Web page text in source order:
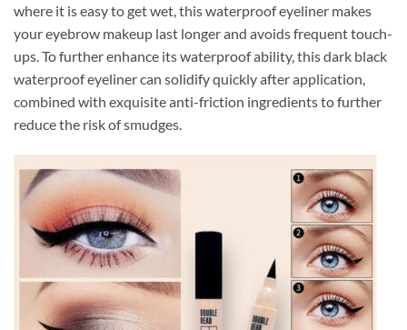
where it is easy to get wet, this waterproof eyeliner makes
your eyebrow makeup last longer and avoids frequent touch-
ups. To further enhance its waterproof ability, this dark black
waterproof eyeliner can solidify quickly after application,
combined with exquisite anti-friction ingredients to further
reduce the risk of smudges.